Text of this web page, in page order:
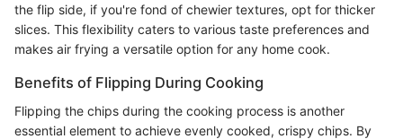
the flip side, if you're fond of chewier textures, opt for thicker
slices. This flexibility caters to various taste preferences and
makes air frying a versatile option for any home cook.
Benefits of Flipping During Cooking
Flipping the chips during the cooking process is another
essential element to achieve evenly cooked, crispy chips. By